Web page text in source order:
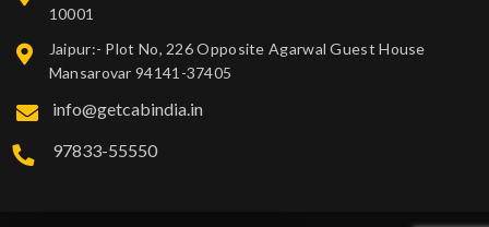
10001
Jaipur:- Plot No, 226 Opposite Agarwal Guest House
Mansarovar 94141-37405
info@getcabindia.in
97833-55550